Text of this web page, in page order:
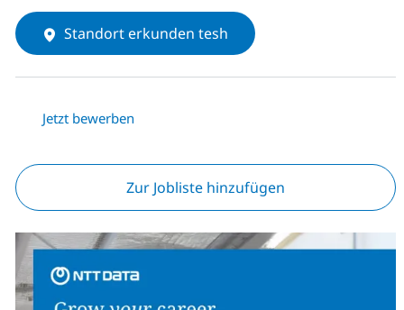
Standort erkunden tesh
Jetzt bewerben
Zur Jobliste hinzufügen